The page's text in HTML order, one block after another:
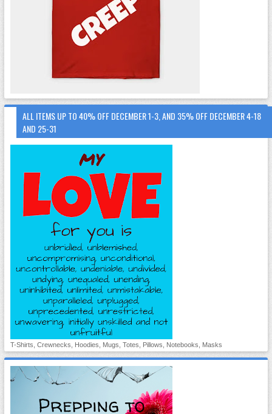
ALL ITEMS UP TO 40% OFF DECEMBER 1-3, AND 35% OFF DECEMBER 4-18
AND 25-31
T-Shirts, Crewnecks, Hoodies, Mugs, Totes, Pillows, Notebooks, Masks